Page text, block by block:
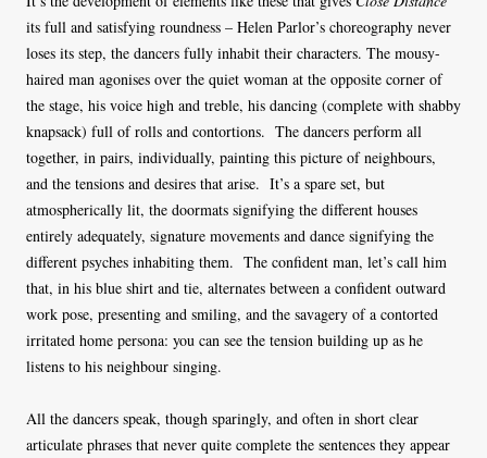
its full and satisfying roundness – Helen Parlor’s choreography never
loses its step, the dancers fully inhabit their characters. The mousy-
haired man agonises over the quiet woman at the opposite corner of
the stage, his voice high and treble, his dancing (complete with shabby
knapsack) full of rolls and contortions. The dancers perform all
together, in pairs, individually, painting this picture of neighbours,
and the tensions and desires that arise. It’s a spare set, but
atmospherically lit, the doormats signifying the different houses
entirely adequately, signature movements and dance signifying the
different psyches inhabiting them. The confident man, let’s call him
that, in his blue shirt and tie, alternates between a confident outward
work pose, presenting and smiling, and the savagery of a contorted
irritated home persona: you can see the tension building up as he
listens to his neighbour singing.
All the dancers speak, though sparingly, and often in short clear
articulate phrases that never quite complete the sentences they appear